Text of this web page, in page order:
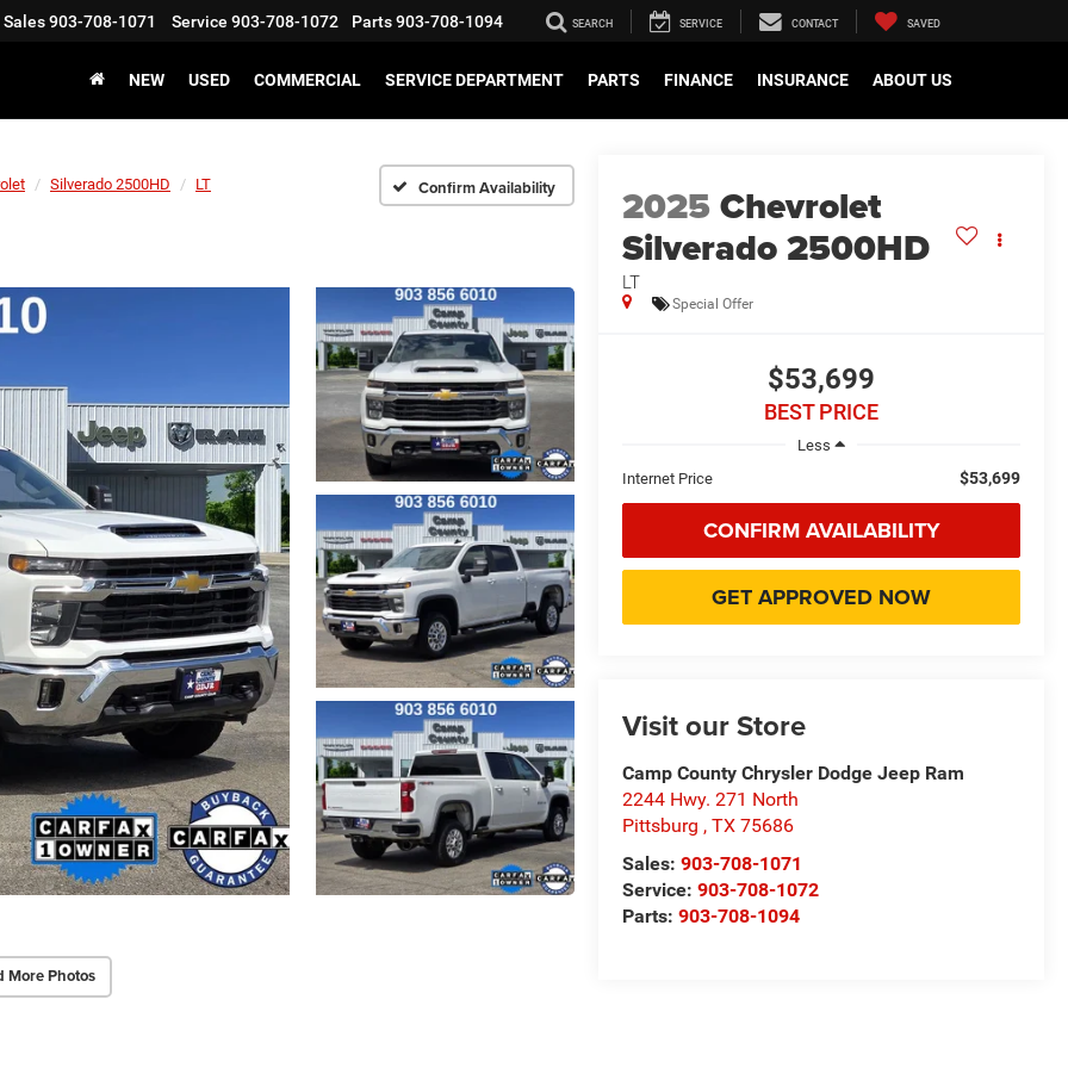
Sales903-708-1071 Service 903-708-1072 Parts903-708-1094 SEARCH SERVICE CONTACT SAVED
NEW USED COMMERCIAL SERVICE DEPARTMENT PARTS FINANCE INSURANCE ABOUT US
Silverado 2500HD LT Confirm Availability
More Photos
2025Chevrolet
Silverado 2500HD
LT
Special Offer
$53,699
BEST PRICE
Less
Internet Price
$53,699
CONFIRM AVAILABILITY
GET APPROVED NOW
Visit our Store
Camp County Chrysler Dodge Jeep Ram
2244 Hwy. 271 North
Pittsburg ,TX 75686
Sales:903-708-1071
Service:903-708-1072
Parts:903-708-1094